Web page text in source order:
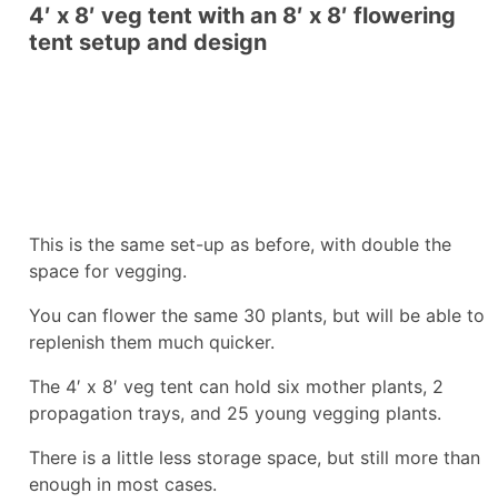
4′ x 8′ veg tent with an 8′ x 8′ flowering
tent setup and design
This is the same set-up as before, with double the
space for vegging.
You can flower the same 30 plants, but will be able to
replenish them much quicker.
The 4′ x 8′ veg tent can hold six mother plants, 2
propagation trays, and 25 young vegging plants.
There is a little less storage space, but still more than
enough in most cases.